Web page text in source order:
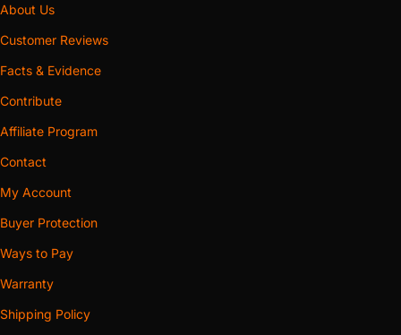
About Us
Customer Reviews
Facts & Evidence
Contribute
Affiliate Program
Contact
My Account
Buyer Protection
Ways to Pay
Warranty
Shipping Policy